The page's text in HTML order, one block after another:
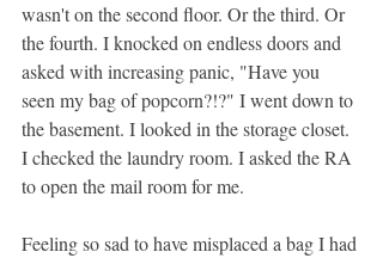
wasn't on the second floor. Or the third. Or
the fourth. I knocked on endless doors and
asked with increasing panic, "Have you
seen my bag of popcorn?!?" I went down to
the basement. I looked in the storage closet.
I checked the laundry room. I asked the RA
to open the mail room for me.
Feeling so sad to have misplaced a bag I had